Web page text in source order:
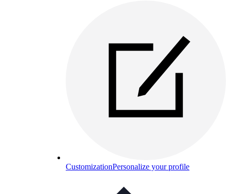
CustomizationPersonalize your profile